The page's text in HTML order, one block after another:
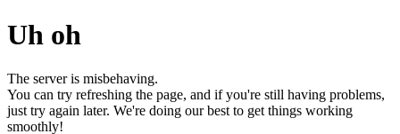
Uh oh
The server is misbehaving.
You can try refreshing the page, and if you're still having problems,
just try again later. We're doing our best to get things working
smoothly!